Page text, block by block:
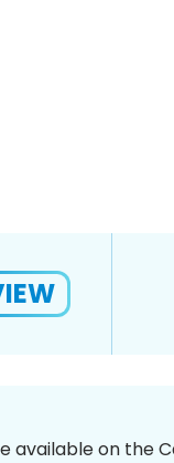
available on the